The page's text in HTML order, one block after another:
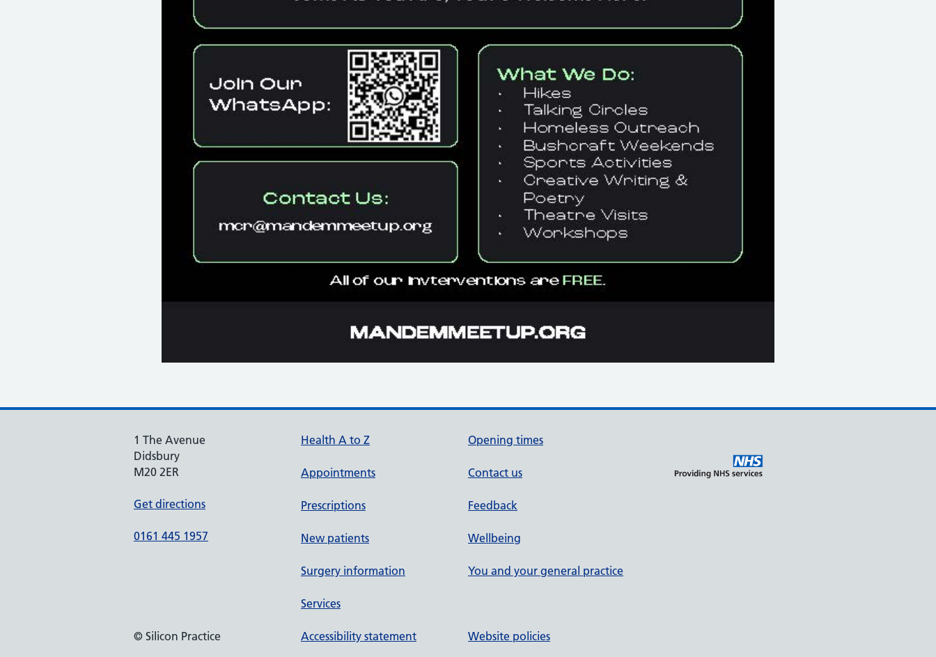
1 The Avenue
Didsbury
M20 2ER
Get directions
0161 445 1957
Health A to Z
Appointments
Prescriptions
New patients
Surgery information
Services
Opening times
Contact us
Feedback
Wellbeing
You and your general practice
© Silicon Practice Accessibility statement Website policies